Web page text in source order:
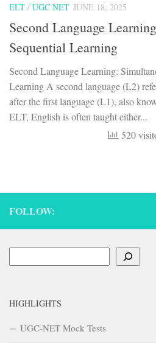
ELT / UGC NET JUNE 18, 2025
Second Language
Sequential Learning
Second Language Learning:
Learning A second language (L2)
after the first language (L1), also
ELT, English is often taught either...
520
FOLLOW:
HIGHLIGHTS
UGC-NET Mock Tests